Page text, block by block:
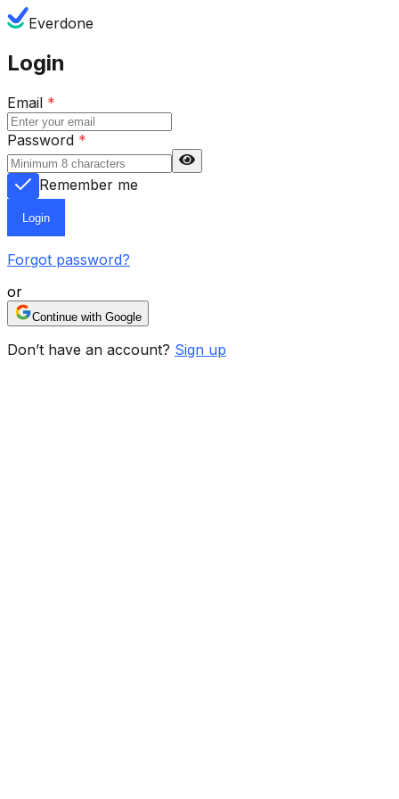
Everdone
Login
Email *
Password *
Remember me
Login
Forgot password?
or
Continue with Google
Don’t have an account? Sign up